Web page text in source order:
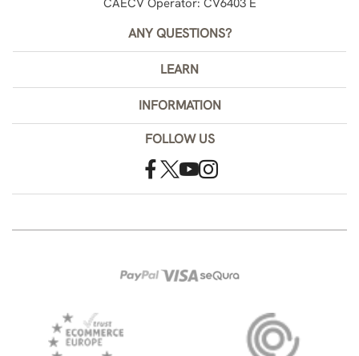
ANY QUESTIONS?
LEARN
INFORMATION
FOLLOW US